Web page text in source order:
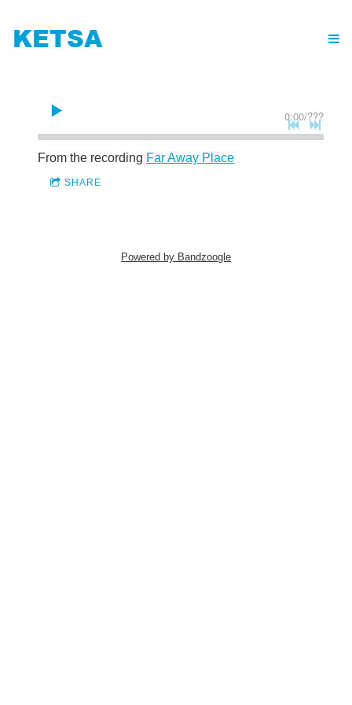
KETSA
0:00/???
From the recording Far Away Place
SHARE
Powered by Bandzoogle